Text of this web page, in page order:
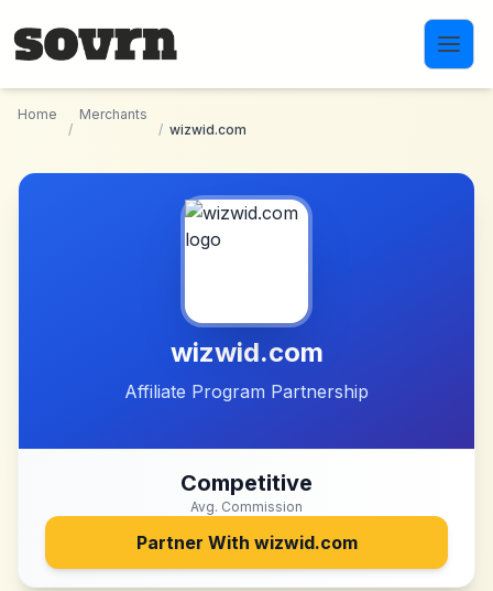
Home
/
Merchants
/ wizwid.com
wizwid.com
Affiliate Program Partnership
Competitive
Avg. Commission
Partner With wizwid.com